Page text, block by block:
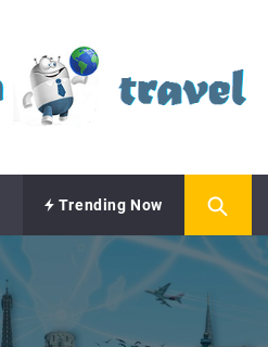
Trending Now